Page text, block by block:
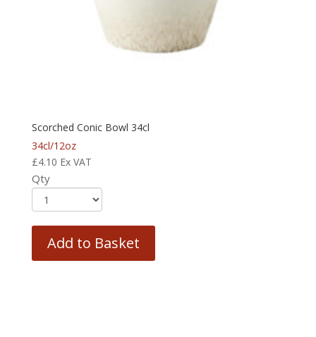
Scorched Conic Bowl 34cl
34cl/12oz
£4.10 Ex VAT
Qty
Add to Basket